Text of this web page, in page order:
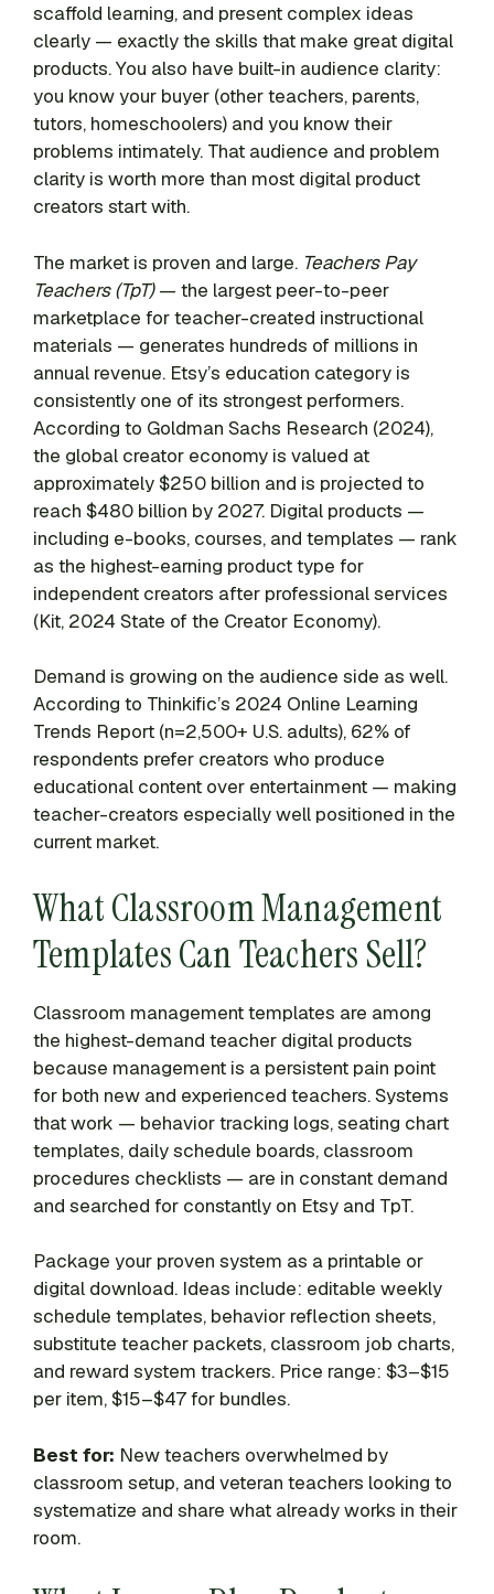
scaffold learning, and present complex ideas
clearly — exactly the skills that make great digital
products. You also have built-in audience clarity:
you know your buyer (other teachers, parents,
tutors, homeschoolers) and you know their
problems intimately. That audience and problem
clarity is worth more than most digital product
creators start with.
The market is proven and large. Teachers Pay
Teachers (TpT)— the largest peer-to-peer
marketplace for teacher-created instructional
materials — generates hundreds of millions in
annual revenue. Etsy’s education category is
consistently one of its strongest performers.
According to Goldman Sachs Research (2024),
the global creator economy is valued at
approximately $250 billion and is projected to
reach $480 billion by 2027. Digital products —
including e-books, courses, and templates — rank
as the highest-earning product type for
independent creators after professional services
(Kit, 2024 State of the Creator Economy).
Demand is growing on the audience side as well.
According to Thinkific’s 2024 Online Learning
Trends Report (n=2,500+ U.S. adults), 62% of
respondents prefer creators who produce
educational content over entertainment — making
teacher-creators especially well positioned in the
current market.
What Classroom Management
Templates Can Teachers Sell?
Classroom management templates are among
the highest-demand teacher digital products
because management is a persistent pain point
for both new and experienced teachers. Systems
that work — behavior tracking logs, seating chart
templates, daily schedule boards, classroom
procedures checklists — are in constant demand
and searched for constantly on Etsy and TpT.
Package your proven system as a printable or
digital download. Ideas include: editable weekly
schedule templates, behavior reflection sheets,
substitute teacher packets, classroom job charts,
and reward system trackers. Price range: $3–$15
per item, $15–$47 for bundles.
Best for: New teachers overwhelmed by
classroom setup, and veteran teachers looking to
systematize and share what already works in their
room.